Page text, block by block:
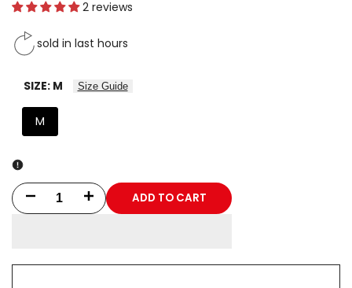
2 reviews
sold in last hours
SIZE: M Size Guide
M
Decrease Increase ADD TO CART